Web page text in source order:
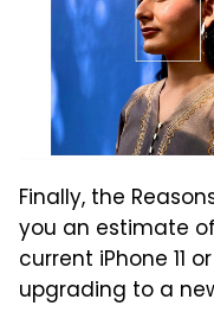
Finally, the
you an estimate
current iPhone 11
upgrading to a